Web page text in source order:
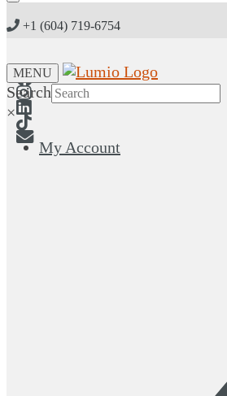
+1 (604) 719-6754
MENU
Search
×
My Account